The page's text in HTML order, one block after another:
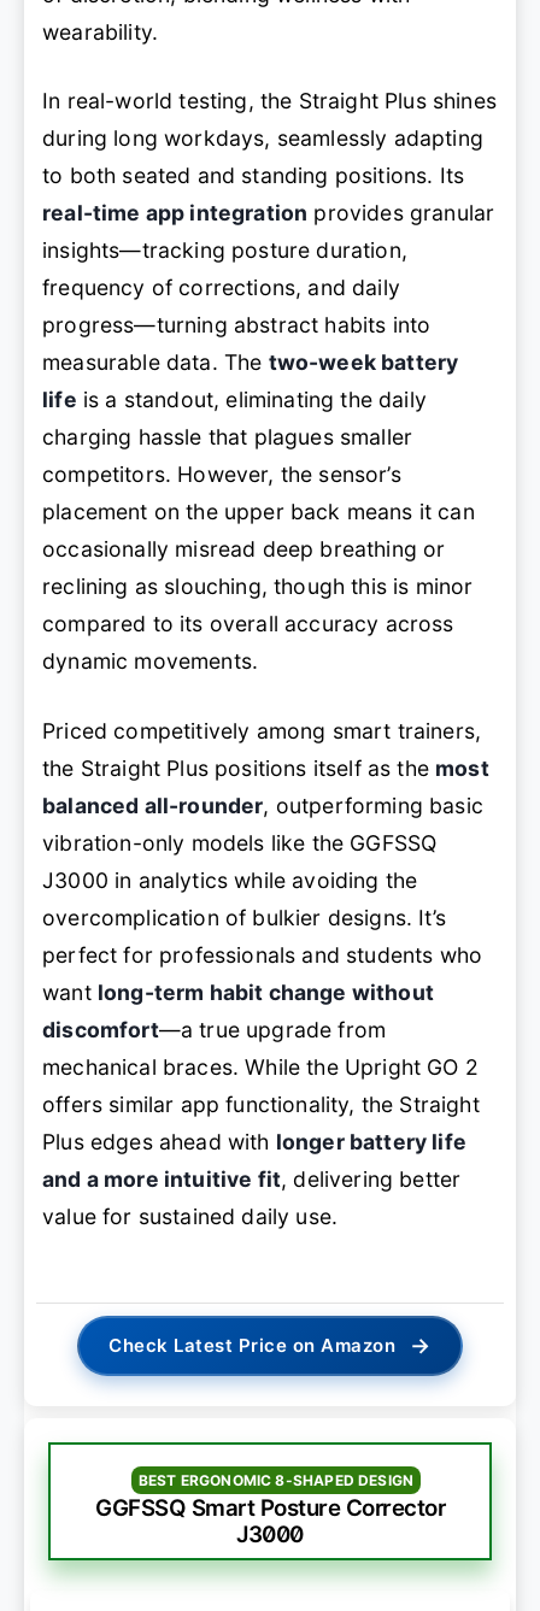
wearability.
In real-world testing, the Straight Plus shines
during long workdays, seamlessly adapting
to both seated and standing positions. Its
real-time app integration provides granular
insights—tracking posture duration,
frequency of corrections, and daily
progress—turning abstract habits into
measurable data. The two-week battery
life is a standout, eliminating the daily
charging hassle that plagues smaller
competitors. However, the sensor’s
placement on the upper back means it can
occasionally misread deep breathing or
reclining as slouching, though this is minor
compared to its overall accuracy across
dynamic movements.
Priced competitively among smart trainers,
the Straight Plus positions itself as the most
balanced all-rounder, outperforming basic
vibration-only models like the GGFSSQ
J3000 in analytics while avoiding the
overcomplication of bulkier designs. It’s
perfect for professionals and students who
want long-term habit change without
discomfort—a true upgrade from
mechanical braces. While the Upright GO 2
offers similar app functionality, the Straight
Plus edges ahead with longer battery life
and a more intuitive fit, delivering better
value for sustained daily use.
Check Latest Price on Amazon →
BEST ERGONOMIC 8-SHAPED DESIGN
GGFSSQ Smart Posture Corrector
J3000